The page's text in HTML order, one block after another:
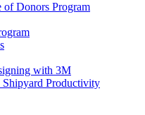
of Donors Program
with 3M
Shipyard Productivity